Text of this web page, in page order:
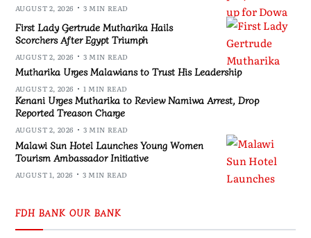
AUGUST 2, 2026 3 MIN READ
First Lady Gertrude Mutharika Hails
Scorchers After Egypt Triumph
AUGUST 2, 2026 3 MIN READ
Mutharika Urges Malawians to Trust His Leadership
AUGUST 2, 2026 1 MIN READ
Kenani Urges Mutharika to Review Namiwa Arrest, Drop
Reported Treason Charge
AUGUST 2, 2026 3 MIN READ
Malawi Sun Hotel Launches Young Women
Tourism Ambassador Initiative
AUGUST 1, 2026 3 MIN READ
FDH BANK OUR BANK